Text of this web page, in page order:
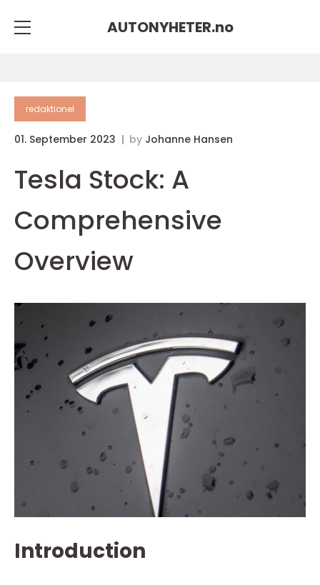
AUTONYHETER.no
redaktionel
01. September 2023 by Johanne Hansen
Tesla Stock: A
Comprehensive
Overview
Introduction